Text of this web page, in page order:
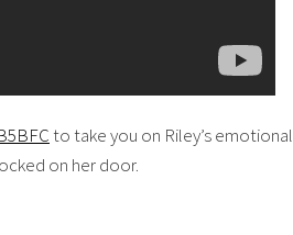
to take you on Riley’s emotional
on her door.